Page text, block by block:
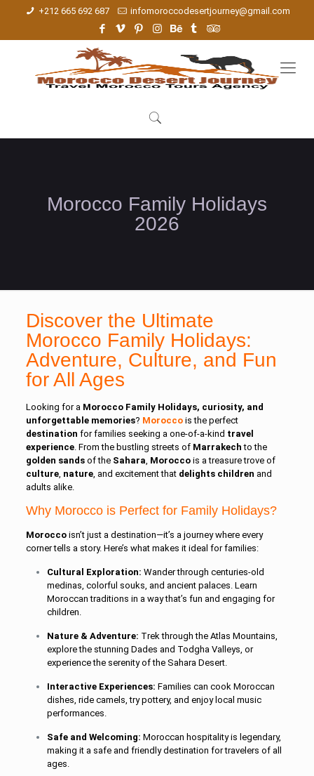
+212 665 692 687 infomoroccodesertjourney@gmail.com
Morocco Family Holidays
2026
Discover the Ultimate
Morocco Family Holidays:
Adventure, Culture, and Fun
for All Ages
Looking for a Morocco Family Holidays, curiosity, and
unforgettable memories? Morocco is the perfect
destination for families seeking a one-of-a-kind travel
experience. From the bustling streets of Marrakech to the
golden sandsof the Sahara, Moroccois a treasure trove of
culture, nature, and excitement that delights children and
adults alike.
Why Morocco is Perfect for Family Holidays?
Moroccoisn’t just a destination—it’s a journey where every
corner tells a story. Here’s what makes it ideal for families:
Cultural Exploration: Wander through centuries-old
medinas, colorful souks, and ancient palaces. Learn
Moroccan traditions in a way that’s fun and engaging for
children.
Nature & Adventure: Trek through the Atlas Mountains,
explore the stunning Dades and Todgha Valleys, or
experience the serenity of the Sahara Desert.
Interactive Experiences: Families can cook Moroccan
dishes, ride camels, try pottery, and enjoy local music
performances.
Safe and Welcoming: Moroccan hospitality is legendary,
making it a safe and friendly destination for travelers of all
ages.